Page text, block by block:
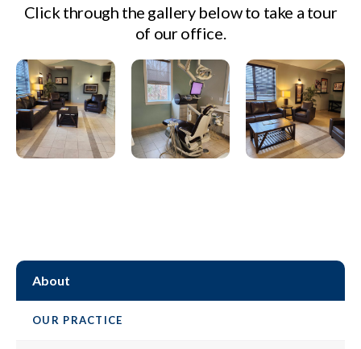
Click through the gallery below to take a tour
of our office.
About
OUR PRACTICE